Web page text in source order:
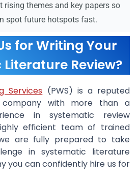
rising themes and key papers so
spot future hotspots fast.
for Writing Your
Review?
Services (PWS) is a reputed
company with more than a
in systematic review
efficient team of trained
are fully prepared to take
in systematic literature
you can confidently hire us for